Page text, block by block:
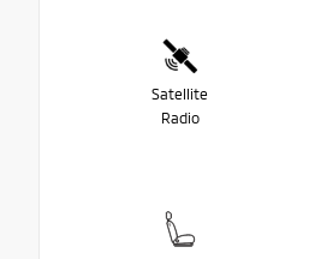
Satellite
Radio